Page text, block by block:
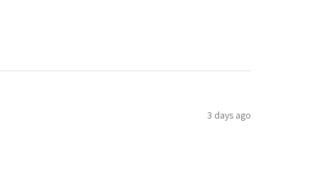
3 days ago